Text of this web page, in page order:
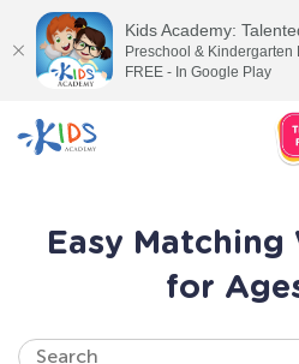
Easy Matching
for
Kids Academy:
Preschool & Kindergarten
FREE - In Google Play